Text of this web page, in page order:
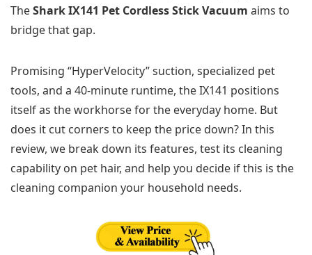
TheShark IX141 Pet Cordless Stick Vacuum aims to
bridge that gap.
Promising “HyperVelocity” suction, specialized pet
tools, and a 40-minute runtime, the IX141 positions
itself as the workhorse for the everyday home. But
does it cut corners to keep the price down? In this
review, we break down its features, test its cleaning
capability on pet hair, and help you decide if this is the
cleaning companion your household needs.